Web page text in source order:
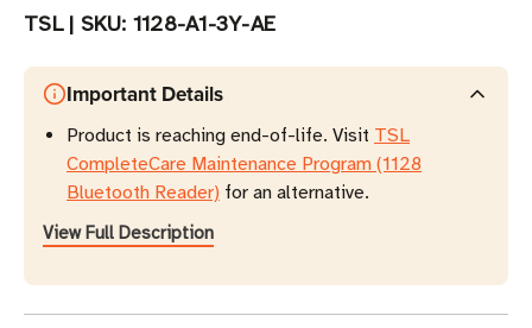
TSL| SKU: 1128-A1-3Y-AE
Important Details
Product is reaching end-of-life. Visit TSL
CompleteCare Maintenance Program (1128
Bluetooth Reader) for an alternative.
View Full Description